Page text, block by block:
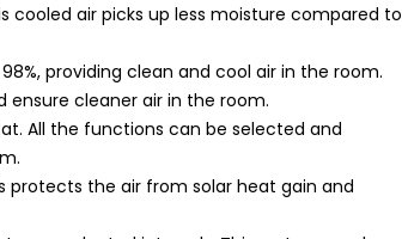
cooled air picks up less moisture compared to
providing clean and cool air in the room.
ensure cleaner air in the room.
All the functions can be selected and
protects the air from solar heat gain and